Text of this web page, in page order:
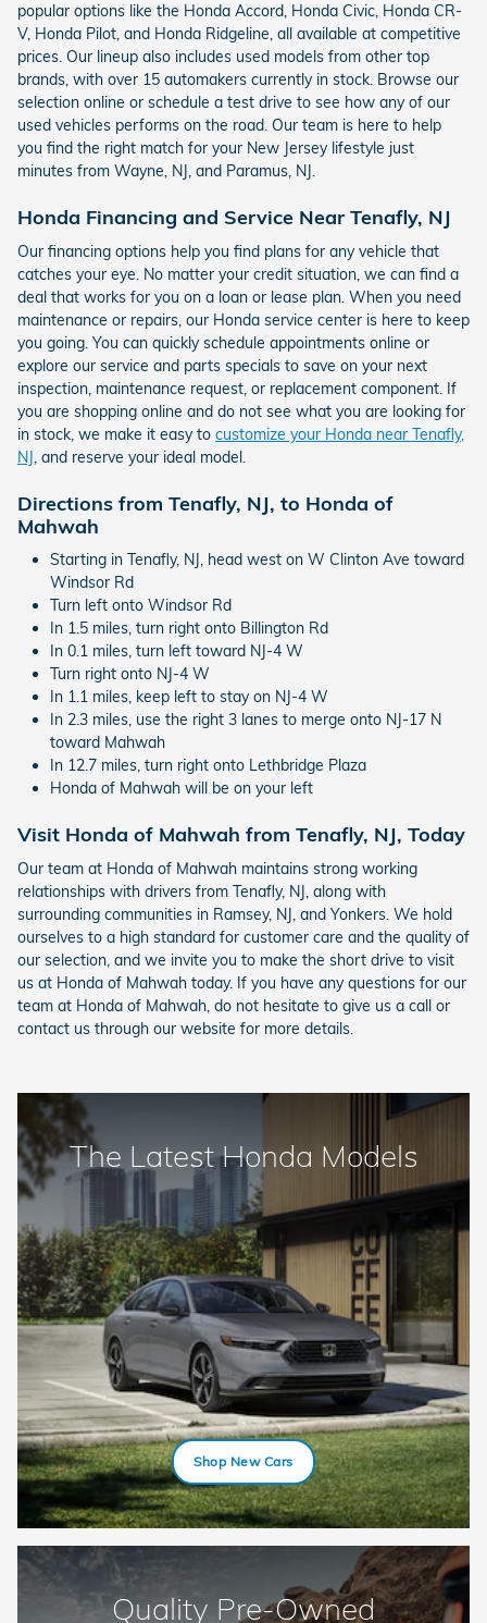
popular options like the Honda Accord, Honda Civic, Honda CR-
V, Honda Pilot, and Honda Ridgeline, all available at competitive
prices. Our lineup also includes used models from other top
brands, with over 15 automakers currently in stock. Browse our
selection online or schedule a test drive to see how any of our
used vehicles performs on the road. Our team is here to help
you find the right match for your New Jersey lifestyle just
minutes from Wayne, NJ, and Paramus, NJ.
Honda Financing and Service Near Tenafly, NJ
Our financing options help you find plans for any vehicle that
catches your eye. No matter your credit situation, we can find a
deal that works for you on a loan or lease plan. When you need
maintenance or repairs, our Honda service center is here to keep
you going. You can quickly schedule appointments online or
explore our service and parts specials to save on your next
inspection, maintenance request, or replacement component. If
you are shopping online and do not see what you are looking for
in stock, we make it easy to customize your Honda near Tenafly,
NJ , and reserve your ideal model.
Directions from Tenafly, NJ, to Honda of
Mahwah
Starting in Tenafly, NJ, head west on W Clinton Ave toward
Windsor Rd
Turn left onto Windsor Rd
In 1.5 miles, turn right onto Billington Rd
In 0.1 miles, turn left toward NJ-4 W
Turn right onto NJ-4 W
In 1.1 miles, keep left to stay on NJ-4 W
In 2.3 miles, use the right 3 lanes to merge onto NJ-17 N
toward Mahwah
In 12.7 miles, turn right onto Lethbridge Plaza
Honda of Mahwah will be on your left
Visit Honda of Mahwah from Tenafly, NJ, Today
Our team at Honda of Mahwah maintains strong working
relationships with drivers from Tenafly, NJ, along with
surrounding communities in Ramsey, NJ, and Yonkers. We hold
ourselves to a high standard for customer care and the quality of
our selection, and we invite you to make the short drive to visit
us at Honda of Mahwah today. If you have any questions for our
team at Honda of Mahwah, do not hesitate to give us a call or
contact us through our website for more details.
The Latest Honda Models
Shop New Cars
Quality Pre-Owned